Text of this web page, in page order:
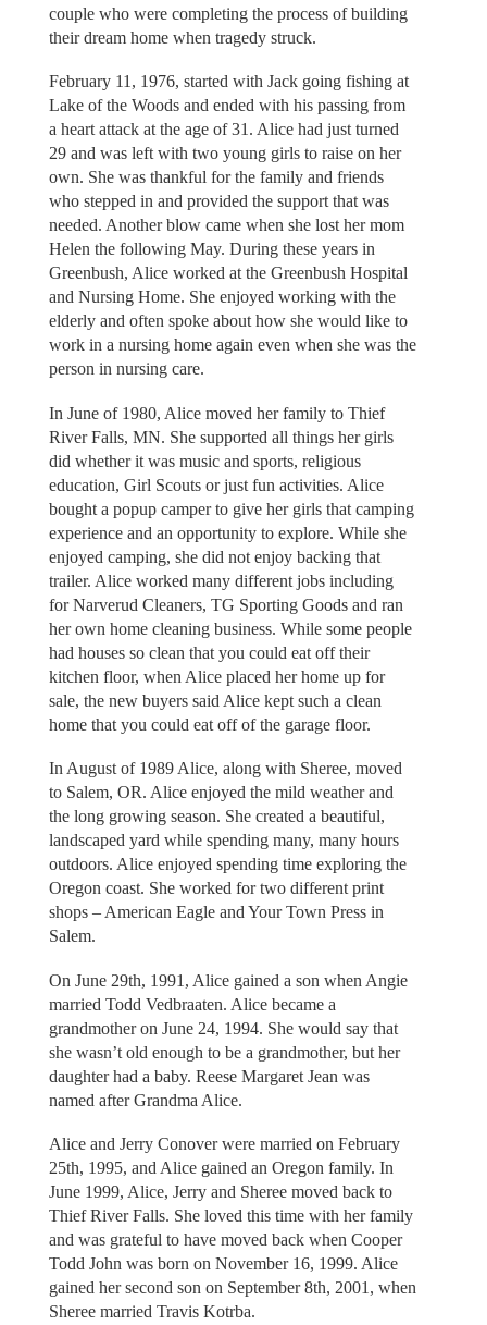
couple who were completing the process of building
their dream home when tragedy struck.
February 11, 1976, started with Jack going fishing at
Lake of the Woods and ended with his passing from
a heart attack at the age of 31. Alice had just turned
29 and was left with two young girls to raise on her
own. She was thankful for the family and friends
who stepped in and provided the support that was
needed. Another blow came when she lost her mom
Helen the following May. During these years in
Greenbush, Alice worked at the Greenbush Hospital
and Nursing Home. She enjoyed working with the
elderly and often spoke about how she would like to
work in a nursing home again even when she was the
person in nursing care.
In June of 1980, Alice moved her family to Thief
River Falls, MN. She supported all things her girls
did whether it was music and sports, religious
education, Girl Scouts or just fun activities. Alice
bought a popup camper to give her girls that camping
experience and an opportunity to explore. While she
enjoyed camping, she did not enjoy backing that
trailer. Alice worked many different jobs including
for Narverud Cleaners, TG Sporting Goods and ran
her own home cleaning business. While some people
had houses so clean that you could eat off their
kitchen floor, when Alice placed her home up for
sale, the new buyers said Alice kept such a clean
home that you could eat off of the garage floor.
In August of 1989 Alice, along with Sheree, moved
to Salem, OR. Alice enjoyed the mild weather and
the long growing season. She created a beautiful,
landscaped yard while spending many, many hours
outdoors. Alice enjoyed spending time exploring the
Oregon coast. She worked for two different print
shops – American Eagle and Your Town Press in
Salem.
On June 29th, 1991, Alice gained a son when Angie
married Todd Vedbraaten. Alice became a
grandmother on June 24, 1994. She would say that
she wasn’t old enough to be a grandmother, but her
daughter had a baby. Reese Margaret Jean was
named after Grandma Alice.
Alice and Jerry Conover were married on February
25th, 1995, and Alice gained an Oregon family. In
June 1999, Alice, Jerry and Sheree moved back to
Thief River Falls. She loved this time with her family
and was grateful to have moved back when Cooper
Todd John was born on November 16, 1999. Alice
gained her second son on September 8th, 2001, when
Sheree married Travis Kotrba.